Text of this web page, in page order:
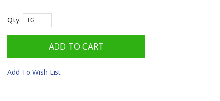
Qty:
Add To Wish List